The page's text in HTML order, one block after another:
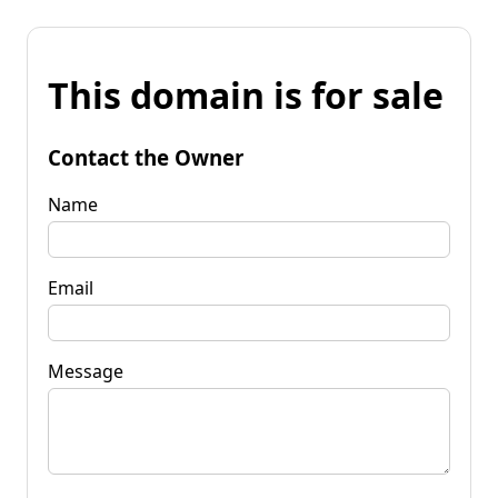
This domain is for sale
Contact the Owner
Name
Email
Message